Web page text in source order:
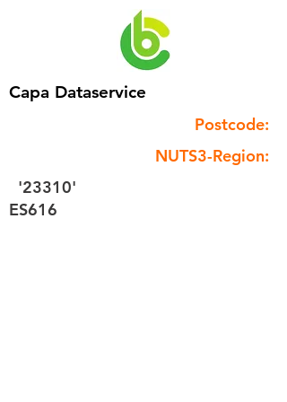
Capa Dataservice
Postcode:
NUTS3-Region:
'23310'
ES616